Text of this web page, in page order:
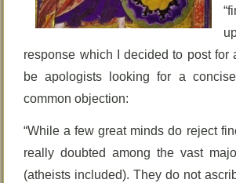
response which I decided to post for
be apologists looking for a
common objection:
“While a few great minds do reject
really doubted among the vast
(atheists included). They do not